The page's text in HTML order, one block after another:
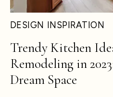
DESIGN INSPIRATION
Trendy Kitchen
Remodeling in
Dream Space